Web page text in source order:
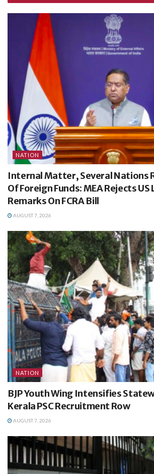
NATION
Internal Matter, Several Nations
Of Foreign Funds: MEA Rejects US
Remarks On FCRA Bill
AUGUST 7, 2026
NATION
BJP Youth Wing Intensifies
Kerala PSC Recruitment Row
AUGUST 7, 2026